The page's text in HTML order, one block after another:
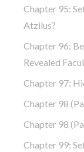
Chapter 95:
Atzilus?
Chapter 96:
Revealed
Chapter 97:
Chapter 98
Chapter 98
Chapter 99: